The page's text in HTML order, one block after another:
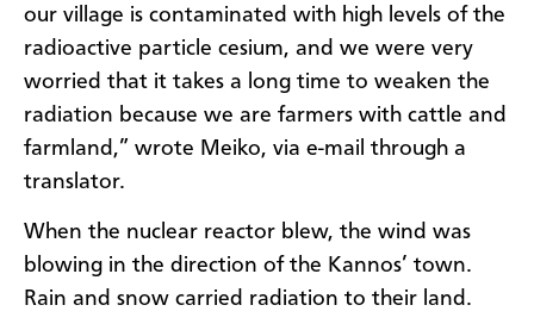
our village is contaminated with high levels of the
radioactive particle cesium, and we were very
worried that it takes a long time to weaken the
radiation because we are farmers with cattle and
farmland,” wrote Meiko, via e-mail through a
translator.
When the nuclear reactor blew, the wind was
blowing in the direction of the Kannos’ town.
Rain and snow carried radiation to their land.